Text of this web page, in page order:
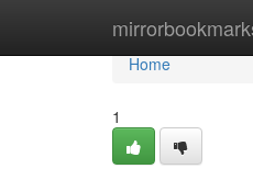
Home
Home
1